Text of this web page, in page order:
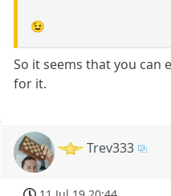
😉
So it seems that you can
for it.
Trev333